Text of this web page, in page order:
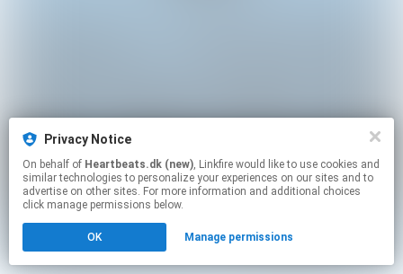
Privacy Notice
On behalf of Heartbeats.dk (new), Linkfire would like to use cookies and
similar technologies to personalize your experiences on our sites and to
advertise on other sites. For more information and additional choices
click manage permissions below.
OK Manage permissions